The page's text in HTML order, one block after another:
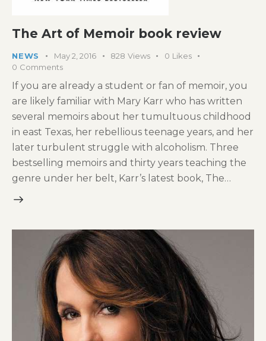
The Art of Memoir book review
NEWS May 2, 2016 828 Views 0 Likes
0 Comments
If you are already a student or fan of memoir, you
are likely familiar with Mary Karr who has written
several memoirs about her tumultuous childhood
in east Texas, her rebellious teenage years, and her
later turbulent struggle with alcoholism. Three
bestselling memoirs and thirty years teaching the
genre under her belt, Karr’s latest book, The…